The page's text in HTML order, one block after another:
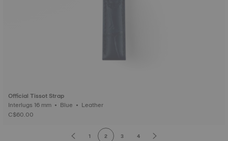
Official Tissot Strap
Interlugs 16 mm • Blue • Leather
C$60.00
1 2 3 4